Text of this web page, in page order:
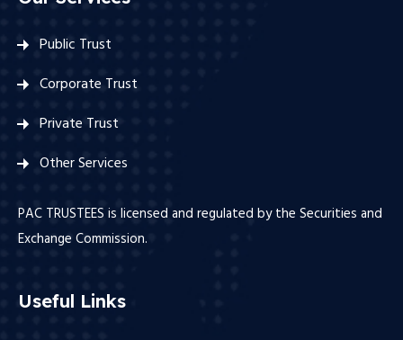
Public Trust
Corporate Trust
Private Trust
Other Services
PAC TRUSTEES is licensed and regulated by the Securities and
Exchange Commission.
Useful Links